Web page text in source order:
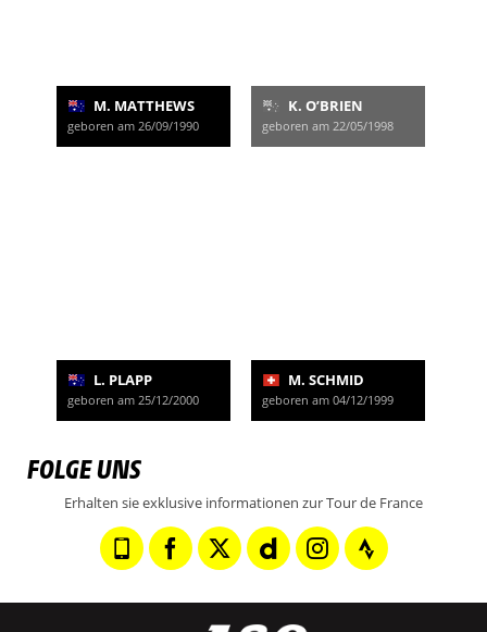
M. MATTHEWS
geboren am 26/09/1990
K. O’BRIEN
geboren am 22/05/1998
L. PLAPP
geboren am 25/12/2000
M. SCHMID
geboren am 04/12/1999
FOLGE UNS
Erhalten sie exklusive informationen zur Tour de France